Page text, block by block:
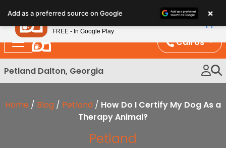
note:
This
website
includes
an
Call Us
Petland Dalton, Georgia
Home / Blog / Petland / How Do I Certify My Dog As a
Therapy Animal?
Petland
Add as a preferred source on Google ×
Petland
FREE - In Google Play